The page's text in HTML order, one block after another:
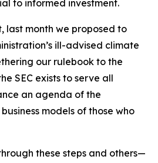
to informed investment.
last month we proposed to
ill-advised climate
our rulebook to the
SEC exists to serve all
an agenda of the
models of those who
these steps and others—